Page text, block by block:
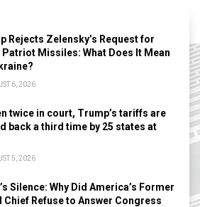
Rejects Zelensky’s Request for
Patriot Missiles: What Does It Mean
6, 2026
twice in court, Trump’s tariffs are
back a third time by 25 states at
5, 2026
Silence: Why Did America’s Former
Chief Refuse to Answer Congress